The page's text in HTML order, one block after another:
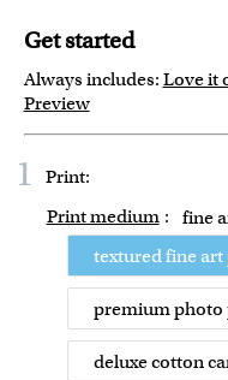
Get started
Always includes: Love it
Preview
1 Print:
Print medium : fine
textured fine art
premium photo
deluxe cotton